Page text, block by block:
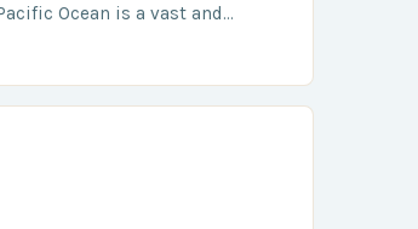
Ocean is a vast and